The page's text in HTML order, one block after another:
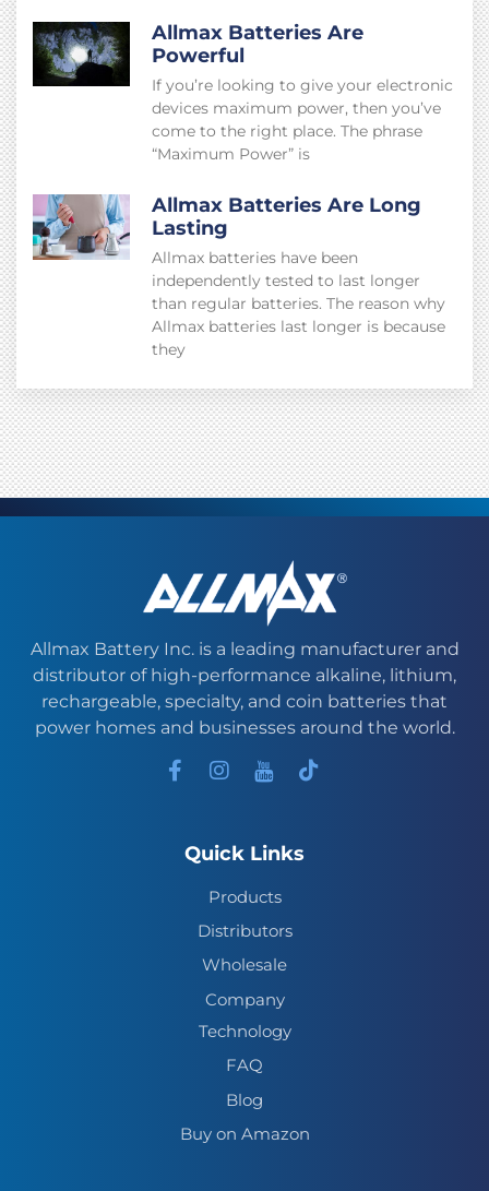
Allmax Batteries Are
Powerful
If you’re looking to give your electronic
devices maximum power, then you’ve
come to the right place. The phrase
“Maximum Power” is
Allmax Batteries Are Long
Lasting
Allmax batteries have been
independently tested to last longer
than regular batteries. The reason why
Allmax batteries last longer is because
they
Allmax Battery Inc. is a leading manufacturer and
distributor of high-performance alkaline, lithium,
rechargeable, specialty, and coin batteries that
power homes and businesses around the world.
Quick Links
Products
Distributors
Wholesale
Company
Technology
FAQ
Blog
Buy on Amazon